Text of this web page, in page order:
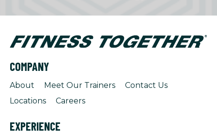
COMPANY
About Meet Our Trainers
Contact Us
Locations
Careers
EXPERIENCE